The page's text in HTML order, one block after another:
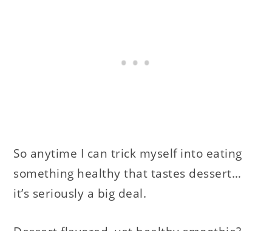
So anytime I can trick myself into eating
something healthy that tastes dessert…
it’s seriously a big deal.